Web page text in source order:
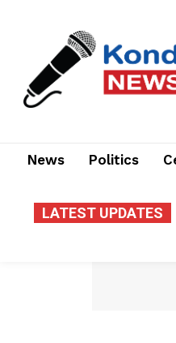
News Politics
LATEST UPDATES